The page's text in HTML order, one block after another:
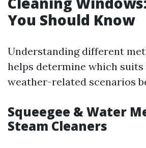
You Should Know
Understanding different
helps determine which suits
weather-related scenarios
Squeegee & Water
Steam Cleaners